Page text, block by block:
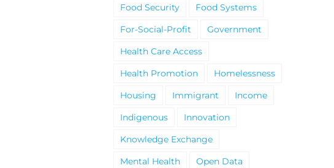
Food Security
Food Systems
For-Social-Profit
Government
Health Care Access
Health Promotion
Homelessness
Housing
Immigrant
Income
Indigenous
Innovation
Knowledge Exchange
Mental Health
Open Data